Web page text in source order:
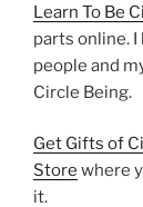
Learn To Be
parts online.
people and
Circle Being.
Get Gifts of
Store where
it.